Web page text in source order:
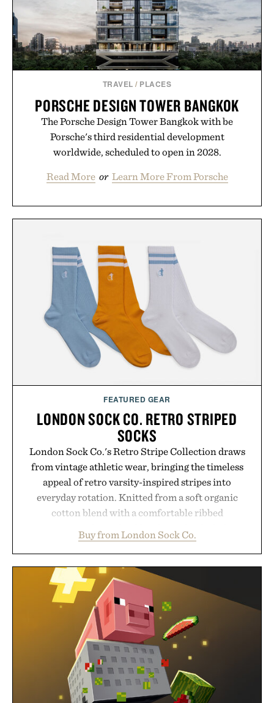
TRAVEL / PLACES
PORSCHE DESIGN TOWER BANGKOK
The Porsche Design Tower Bangkok with be
Porsche's third residential development
worldwide, scheduled to open in 2028.
Read More or Learn More From Porsche
FEATURED GEAR
LONDON SOCK CO. RETRO STRIPED
SOCKS
London Sock Co.'s Retro Stripe Collection draws
from vintage athletic wear, bringing the timeless
appeal of retro varsity-inspired stripes into
everyday rotation. Knitted from a soft organic
cotton blend with a comfortable ribbed
between nostalgic sport styling and modern
versatility. Their understated design pairs just as
naturally with broken-in denim and suede
sneakers as it does with loafers, chinos, or
weekend shorts. Produced using carbon-free
manufacturing and hand-finished for a refined
feel, the Retro Stripe Collection is the finishing
touch to a great outfit.
Presented by London Sock Co.
Buy from London Sock Co.